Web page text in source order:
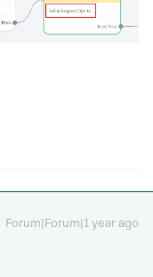
Forum|Forum|1 year ago